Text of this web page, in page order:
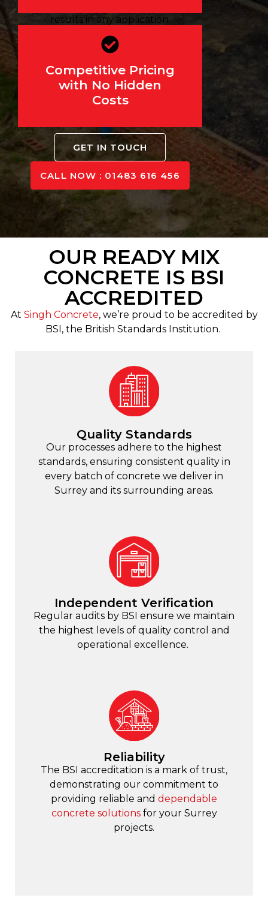
results in any application.
Competitive Pricing
with No Hidden
Costs
We believe in transparent,
precise quote before your
order—no hidden fees or
unexpected charges.
GET IN TOUCH
CALL NOW : 01483 616 456
OUR READY MIX
CONCRETE IS BSI
ACCREDITED
At Singh Concrete, we’re proud to be accredited by
BSI, the British Standards Institution.
Quality Standards
Our processes adhere to the highest
standards, ensuring consistent quality in
every batch of concrete we deliver in
Surrey and its surrounding areas.
Independent Verification
Regular audits by BSI ensure we maintain
the highest levels of quality control and
operational excellence.
Reliability
The BSI accreditation is a mark of trust,
demonstrating our commitment to
providing reliable and dependable
concrete solutionsfor your Surrey
projects.